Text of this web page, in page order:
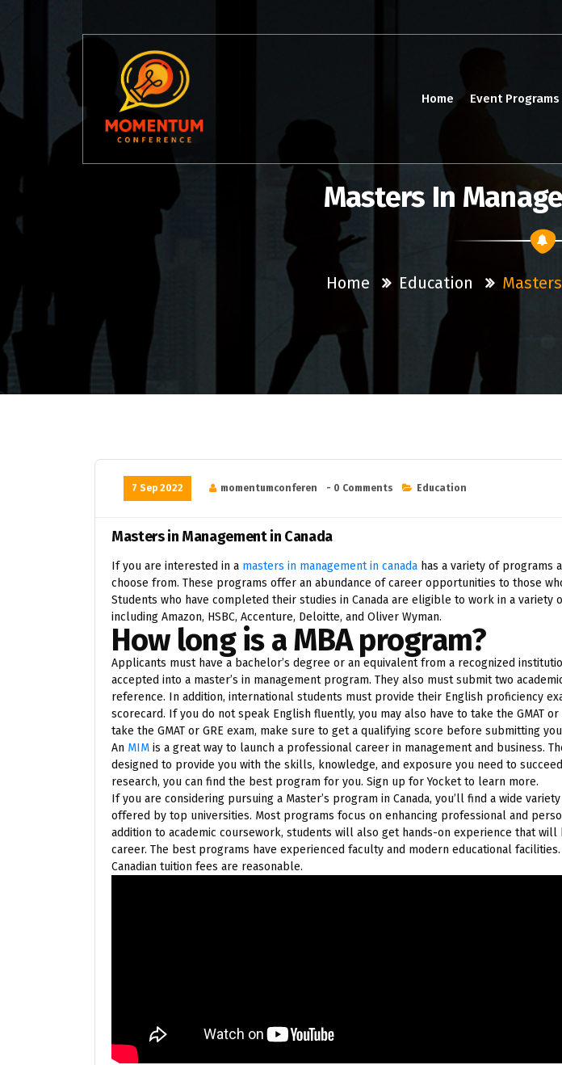
Home Event Programs
Masters In
Home Education
7 Sep 2022 momentumconferen - 0 Comments Education
Masters in Management in Canada
If you are interested in a masters in management in canada has a variety of programs
choose from. These programs offer an abundance of career opportunities to those
Students who have completed their studies in Canada are eligible to work in a variety
including Amazon, HSBC, Accenture, Deloitte, and Oliver Wyman.
How long is a MBA program?
Applicants must have a bachelor’s degree or an equivalent from a recognized
accepted into a master’s in management program. They also must submit two
reference. In addition, international students must provide their English proficiency
scorecard. If you do not speak English fluently, you may also have to take the GMAT or
take the GMAT or GRE exam, make sure to get a qualifying score before submitting
An MIM is a great way to launch a professional career in management and business.
designed to provide you with the skills, knowledge, and exposure you need to
research, you can find the best program for you. Sign up for Yocket to learn more.
If you are considering pursuing a Master’s program in Canada, you’ll find a wide
offered by top universities. Most programs focus on enhancing professional and
addition to academic coursework, students will also get hands-on experience that
career. The best programs have experienced faculty and modern educational
Canadian tuition fees are reasonable.